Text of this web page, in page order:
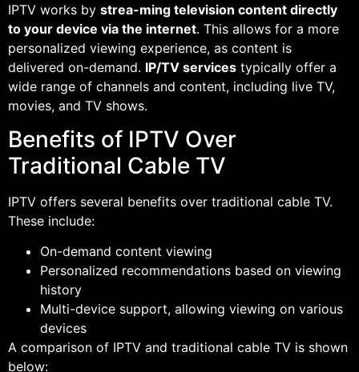
IPTV works by strea-ming television content directly
to your device via the internet. This allows for a more
personalized viewing experience, as content is
delivered on-demand. IP/TV services typically offer a
wide range of channels and content, including live TV,
movies, and TV shows.
Benefits of IPTV Over
Traditional Cable TV
IPTV offers several benefits over traditional cable TV.
These include:
On-demand content viewing
Personalized recommendations based on viewing
history
Multi-device support, allowing viewing on various
devices
A comparison of IPTV and traditional cable TV is shown
below: